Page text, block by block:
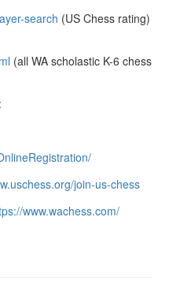
search (US Chess rating)
(all WA scholastic K-6 chess
join-us-chess
www.wachess.com/